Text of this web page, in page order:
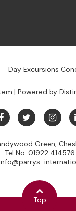
Day Excursions
| Powered by
Green,
Tel No: 01922 414576
Top